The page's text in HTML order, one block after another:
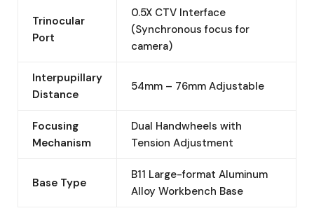
Trinocular
Port
0.5X CTV Interface
(Synchronous focus for
camera)
Interpupillary
Distance
54mm – 76mm Adjustable
Focusing
Mechanism
Dual Handwheels with
Tension Adjustment
Base Type
B11 Large-format Aluminum
Alloy Workbench Base